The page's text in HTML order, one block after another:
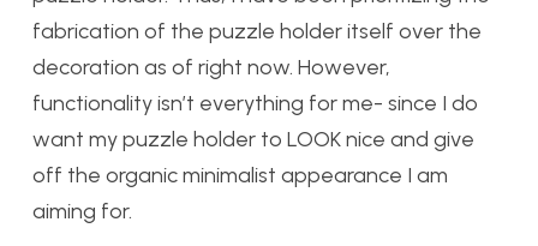
fabrication of the puzzle holder itself over the
decoration as of right now. However,
functionality isn’t everything for me- since I do
want my puzzle holder to LOOK nice and give
off the organic minimalist appearance I am
aiming for.